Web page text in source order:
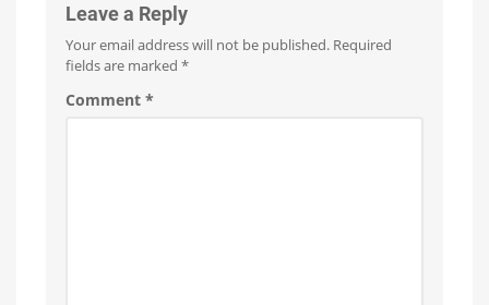
Features
Leave a Reply
Your email address will not be published. Required
fields are marked *
Comment *